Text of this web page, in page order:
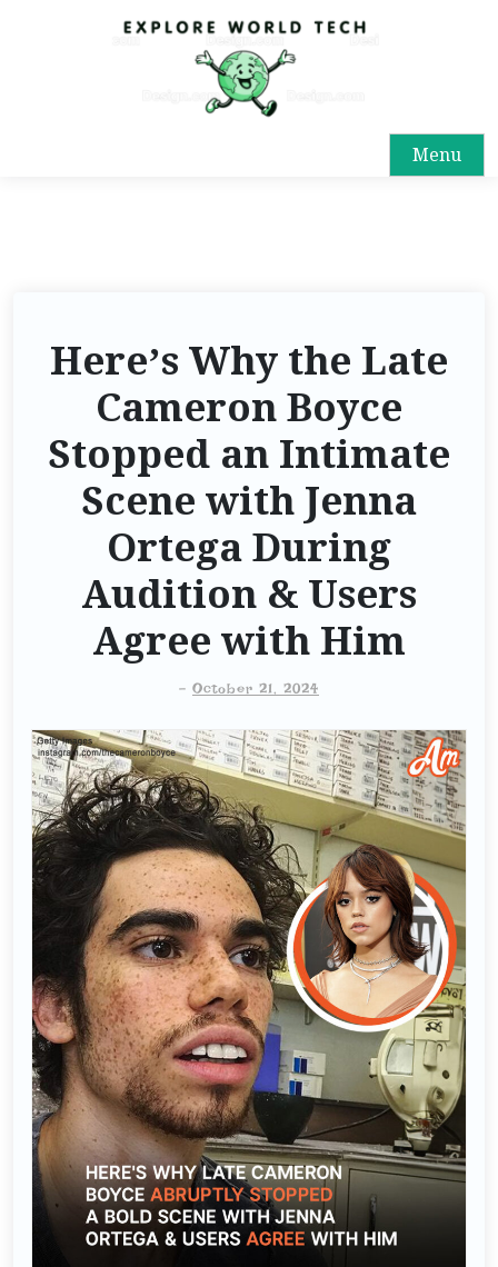
Menu
Here’s Why the Late
Cameron Boyce
Stopped an Intimate
Scene with Jenna
Ortega During
Audition & Users
Agree with Him
- October 21, 2024